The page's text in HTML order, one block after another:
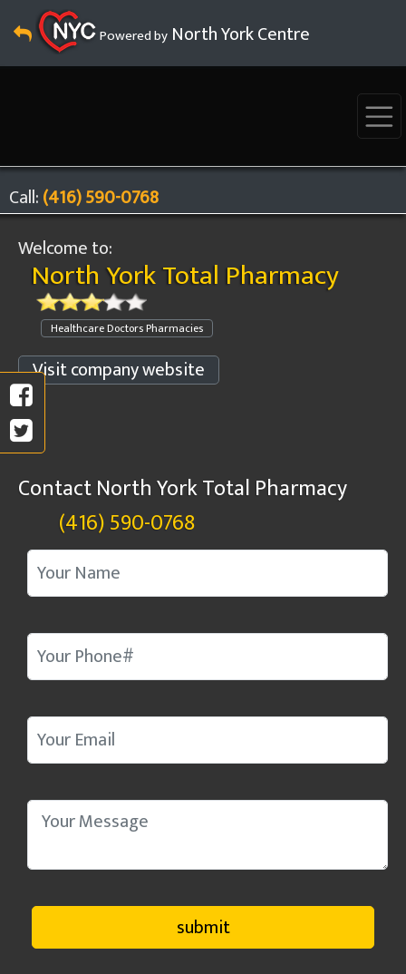
Powered by North York Centre
Call:(416) 590-0768
Welcome to:
North York Total Pharmacy
Healthcare Doctors Pharmacies
Visit company website
Contact North York Total Pharmacy
(416) 590-0768